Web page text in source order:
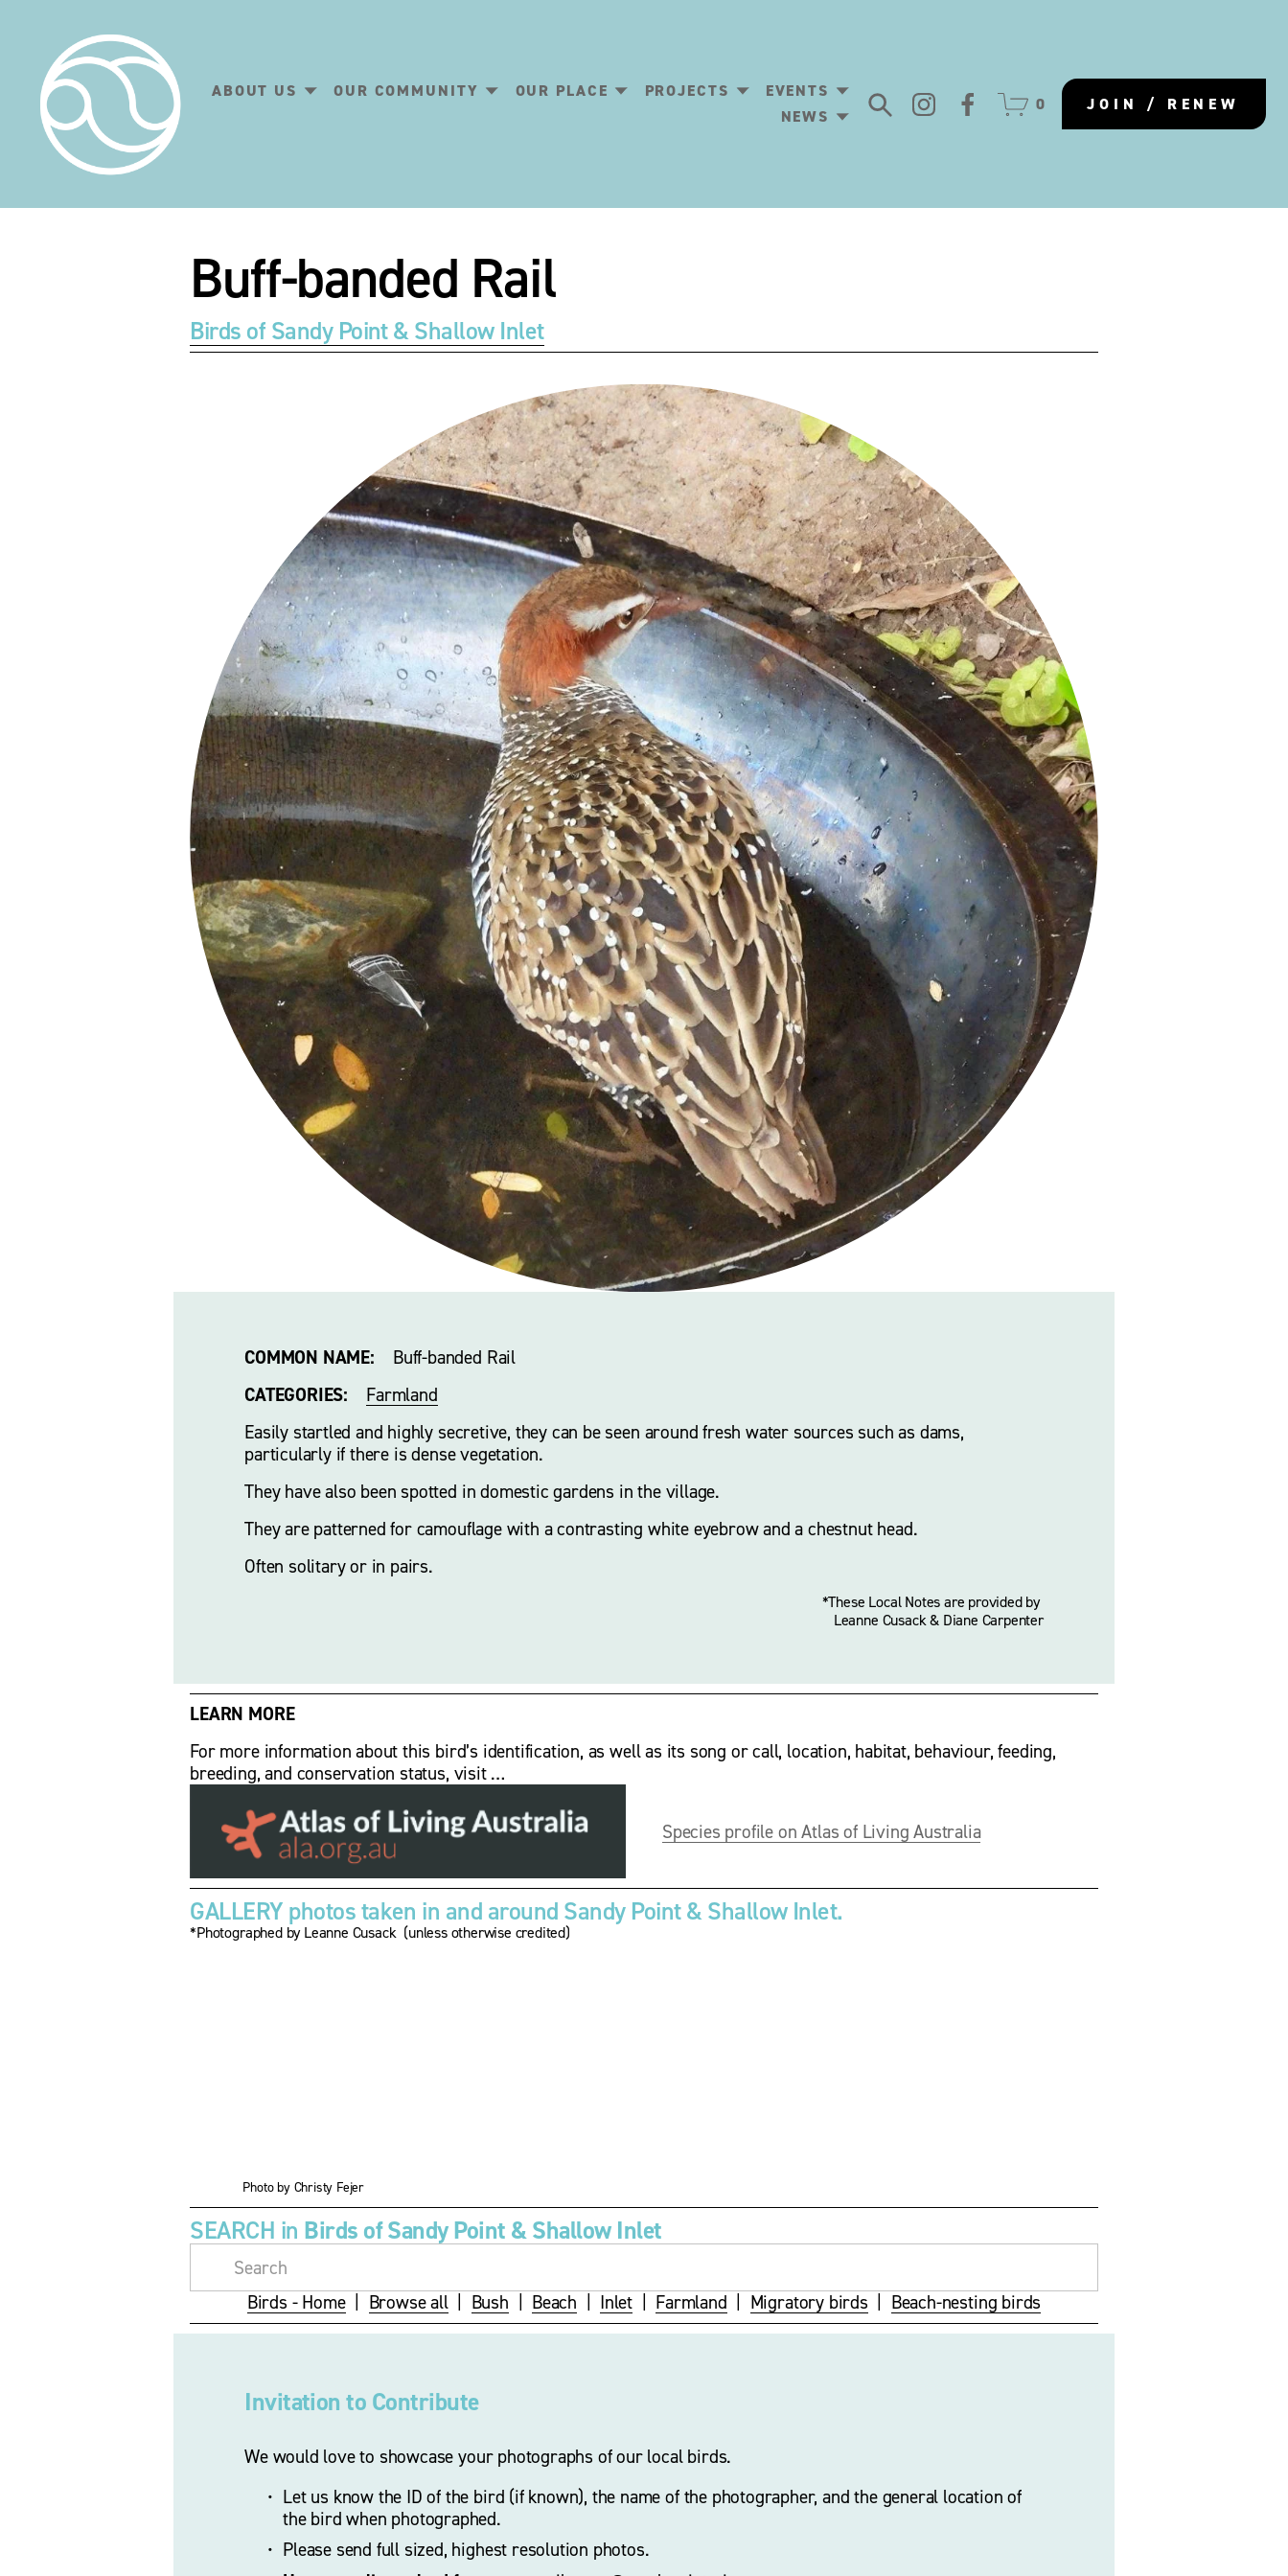
ABOUT US OUR COMMUNITY OUR PLACE PROJECTS
EVENTS
NEWS
0 JOIN / RENEW
Buff-banded Rail
Birds of Sandy Point & Shallow Inlet
COMMON NAME:
    Buff-banded Rail
CATEGORIES:
Farmland
Easily startled and highly secretive, they can be seen around fresh water sources such as dams,
particularly if there is dense vegetation.
They have also been spotted in domestic gardens in the village.
They are patterned for camouflage with a contrasting white eyebrow and a chestnut head.
Often solitary or in pairs.
*These Local Notes are provided by
Leanne Cusack & Diane Carpenter
LEARN MORE
For more information about this bird’s identification, as well as its song or call, location, habitat, behaviour, feeding,
breeding, and conservation status, visit …
Species profile on Atlas of Living Australia
GALLERY photos taken in and around Sandy Point & Shallow Inlet.
*Photographed by Leanne Cusack  (unless otherwise credited)
Photo by Christy Fejer
SEARCH in Birds of Sandy Point & Shallow Inlet
Birds - Home
  |
Browse all
  |
Bush Beach Inlet Farmland Migratory birds Beach-nesting birds
Invitation to Contribute
We would love to showcase your photographs of our local birds.
Let us know the ID of the bird (if known), the name of the photographer, and the general location of
the bird when photographed.
Please send full sized, highest resolution photos.